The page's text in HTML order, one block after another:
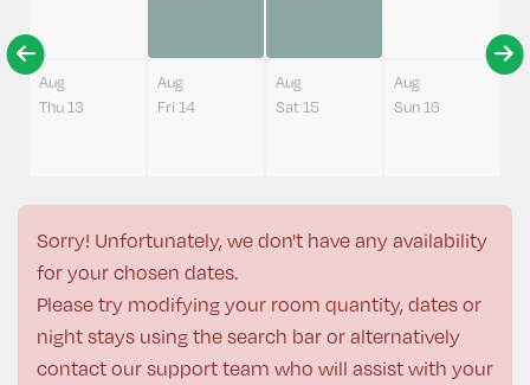
Aug
Thu 13
Aug
Fri 14
Aug
Sat 15
Aug
Sun 16
Sorry! Unfortunately, we don't have any availability
for your chosen dates.
Please try modifying your room quantity, dates or
night stays using the search bar or alternatively
contact our support team who will assist with your